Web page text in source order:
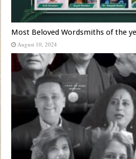
Most Beloved Wordsmiths of the
August 10, 2024